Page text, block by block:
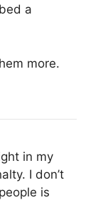
a
more.
in my
I don’t
is